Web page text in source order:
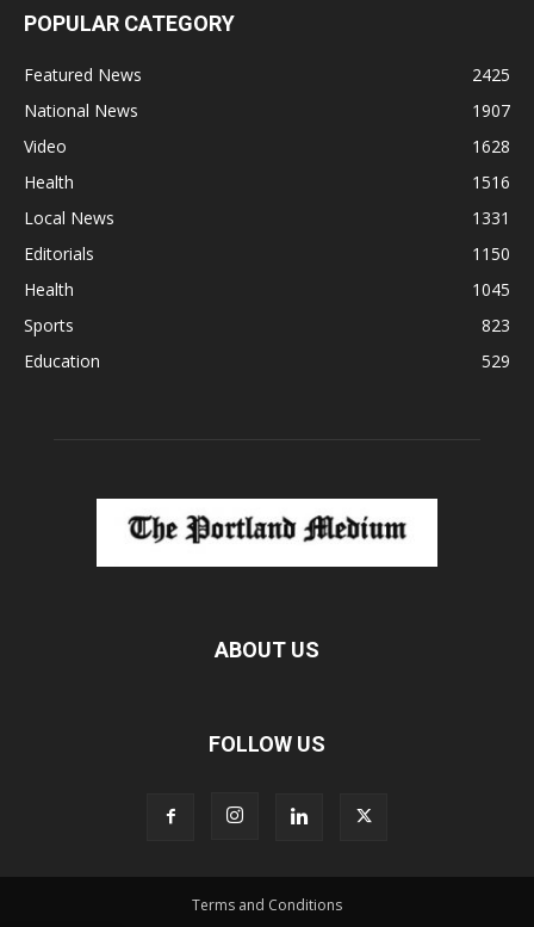
POPULAR CATEGORY
Featured News
2425
National News
1907
Video
1628
Health
1516
Local News
1331
Editorials
1150
Health
1045
Sports
823
Education
529
ABOUT US
FOLLOW US
Terms and Conditions